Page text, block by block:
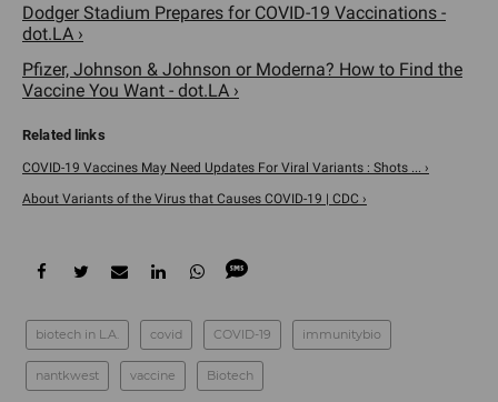
Dodger Stadium Prepares for COVID-19 Vaccinations -
dot.LA ›
Pfizer, Johnson & Johnson or Moderna? How to Find the
Vaccine You Want - dot.LA ›
COVID-19 Vaccines May Need Updates For Viral Variants : Shots ... ›
About Variants of the Virus that Causes COVID-19 | CDC ›
biotech in L.A. covid COVID-19 immunitybio
nantkwest vaccine Biotech